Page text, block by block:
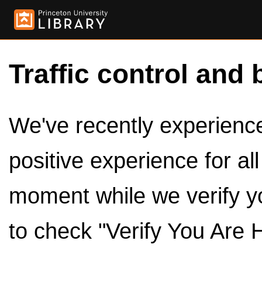
Traffic control and
We've recently
positive experience for
moment while we verify
to check "Verify You Are